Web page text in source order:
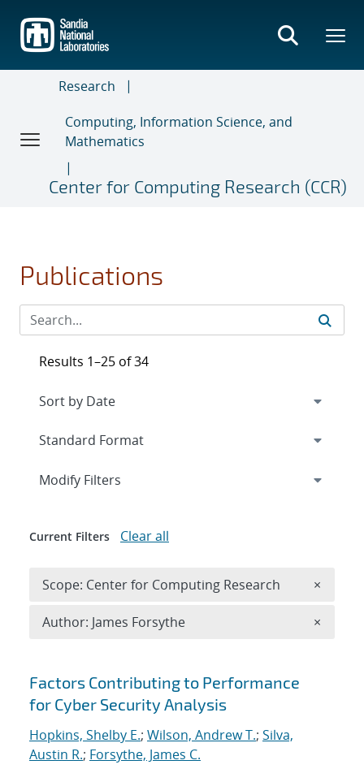
main
content
Research
Computing, Information Science, and
Mathematics
Center for Computing Research (CCR)
Publications
Search results
Factors Contributing to Performance
for Cyber Security Analysis
Hopkins, Shelby E.; Wilson, Andrew T.; Silva,
Austin R.; Forsythe, James C.
Results 1–25 of 34
Expand
Modify Filters
Current Filters Clear all
Scope: Center for Computing Research ×
Author: James Forsythe ×